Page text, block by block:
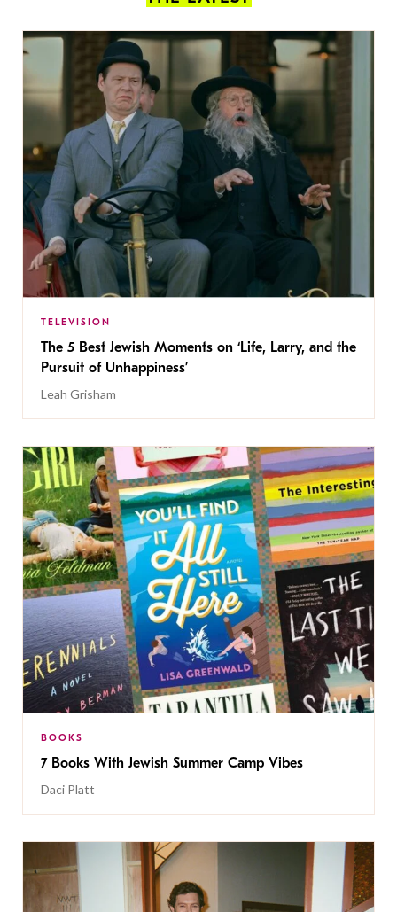
TELEVISION
The 5 Best Jewish Moments on ‘Life, Larry, and the
Pursuit of Unhappiness’
Leah Grisham
BOOKS
7 Books With Jewish Summer Camp Vibes
Daci Platt